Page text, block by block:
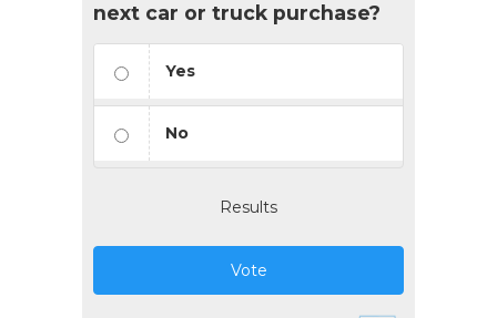
next car or truck purchase?
Yes
No
Results
Vote